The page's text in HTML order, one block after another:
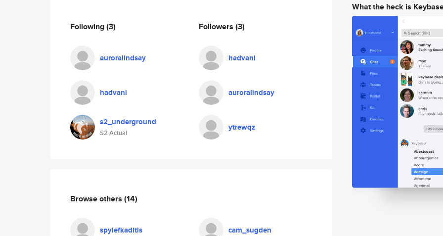
Following(3)
auroralindsay
hadvani
s2_underground
S2 Actual
Followers (3)
hadvani
auroralindsay
ytrewqz
Browse others (14)
spylefkaditis cam_sugden
What the heck is